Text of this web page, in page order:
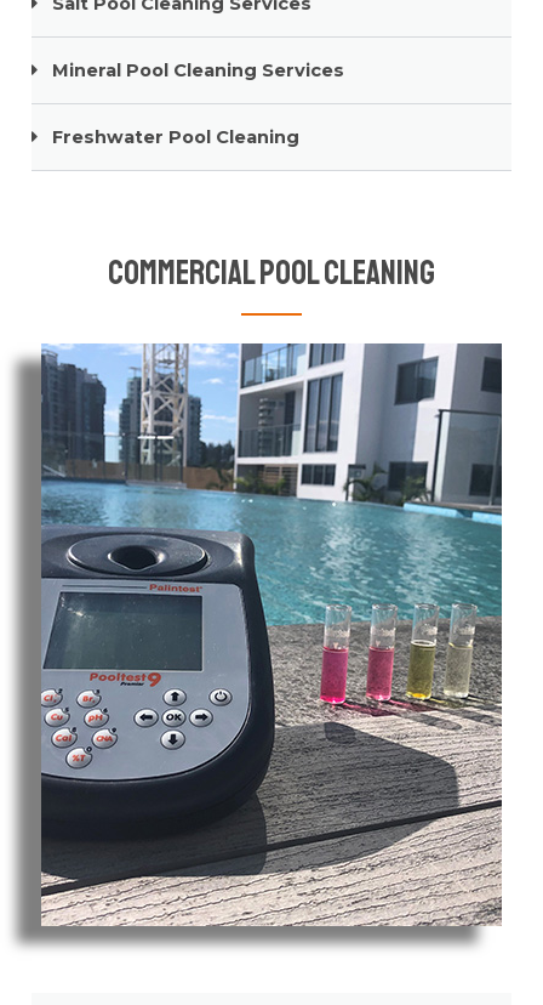
Mineral Pool Cleaning Services
Freshwater Pool Cleaning
Commercial Pool Cleaning